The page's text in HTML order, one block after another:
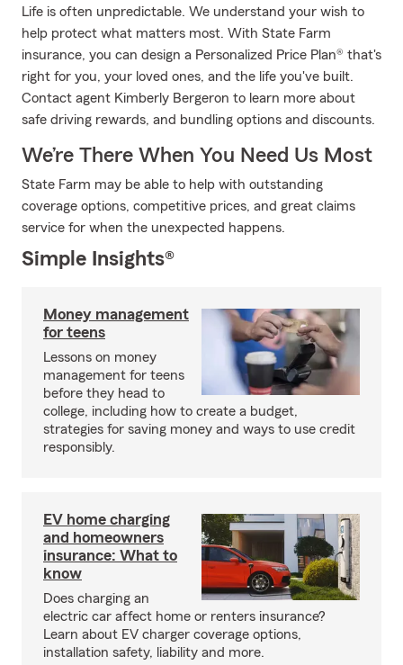
Life is often unpredictable. We understand your wish to
help protect what matters most. With State Farm
insurance, you can design a Personalized Price Plan® that's
right for you, your loved ones, and the life you've built.
Contact agent Kimberly Bergeron to learn more about
safe driving rewards, and bundling options and discounts.
We’re There When You Need Us Most
State Farm may be able to help with outstanding
coverage options, competitive prices, and great claims
service for when the unexpected happens.
Simple Insights®
Money management
for teens
Lessons on money
management for teens
before they head to
college, including how to create a budget,
strategies for saving money and ways to use credit
responsibly.
EV home charging
and homeowners
insurance: What to
know
Does charging an
electric car affect home or renters insurance?
Learn about EV charger coverage options,
installation safety, liability and more.